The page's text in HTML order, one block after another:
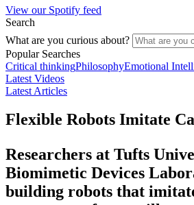
View our Spotify feed
Search
What are you curious about?
Popular Searches
Critical thinkingPhilosophyEmotional
Latest Videos
Latest Articles
Flexible Robots Imitate
Researchers at Tufts
Biomimetic Devices
building robots that